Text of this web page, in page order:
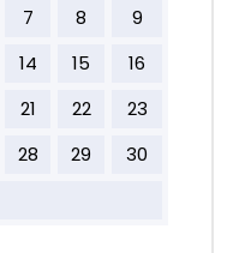
7 8
9
14 15
16
21 22
23
28 29
30